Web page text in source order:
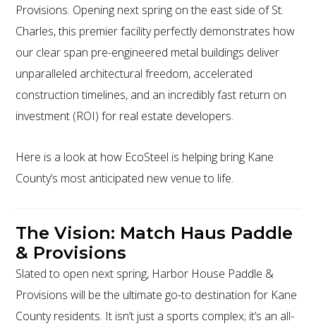
Provisions. Opening next spring on the east side of St.
Charles, this premier facility perfectly demonstrates how
our clear span pre-engineered metal buildings deliver
unparalleled architectural freedom, accelerated
construction timelines, and an incredibly fast return on
investment (ROI) for real estate developers.
Here is a look at how EcoSteel is helping bring Kane
County’s most anticipated new venue to life.
The Vision: Match Haus Paddle
& Provisions
Slated to open next spring, Harbor House Paddle &
Provisions will be the ultimate go-to destination for Kane
County residents. It isn’t just a sports complex; it’s an all-